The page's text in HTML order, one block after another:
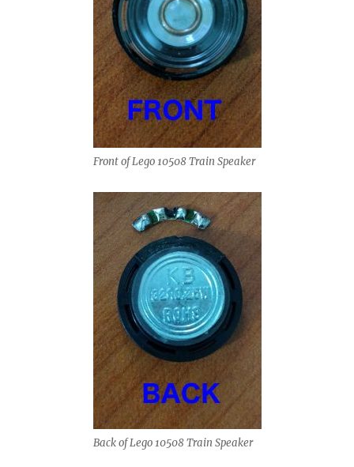
Front of Lego 10508 Train Speaker
Back of Lego 10508 Train Speaker